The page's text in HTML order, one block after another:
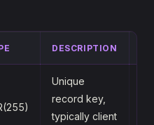
DESCRIPTION
Unique
record key,
typically client